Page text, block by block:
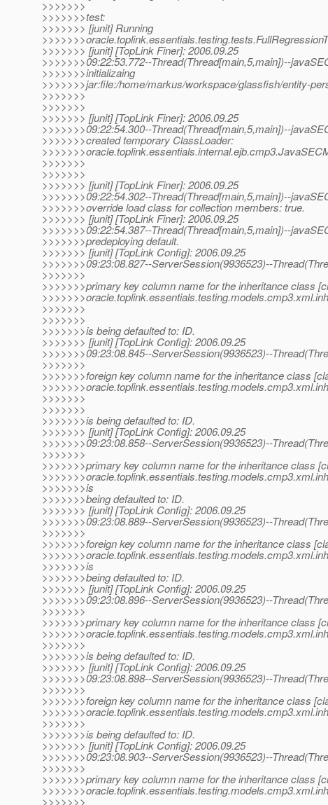
>>>>>>>
>>>>>>>test:
>>>>>>> [junit] Running
>>>>>>> [junit] [TopLink Finer]: 2006.09.25
>>>>>>>09:22:53.772--Thread(Thread[main,5,main])--
>>>>>>>initializaing
>>>>>>>jar:file:/home/markus/workspace/glassfish/entity-
>>>>>>>
>>>>>>>
>>>>>>> [junit] [TopLink Finer]: 2006.09.25
>>>>>>>09:22:54.300--Thread(Thread[main,5,main])--
>>>>>>>created temporary ClassLoader:
>>>>>>>
>>>>>>>
>>>>>>> [junit] [TopLink Finer]: 2006.09.25
>>>>>>>09:22:54.302--Thread(Thread[main,5,main])--
>>>>>>>override load class for collection members: true.
>>>>>>> [junit] [TopLink Finer]: 2006.09.25
>>>>>>>09:22:54.387--Thread(Thread[main,5,main])--
>>>>>>>predeploying default.
>>>>>>> [junit] [TopLink Config]: 2006.09.25
>>>>>>>09:23:08.827--ServerSession(9936523)--
>>>>>>>
>>>>>>>primary key column name for the inheritance class
>>>>>>>
>>>>>>>
>>>>>>>is being defaulted to: ID.
>>>>>>> [junit] [TopLink Config]: 2006.09.25
>>>>>>>09:23:08.845--ServerSession(9936523)--
>>>>>>>
>>>>>>>foreign key column name for the inheritance class
>>>>>>>
>>>>>>>
>>>>>>>is being defaulted to: ID.
>>>>>>> [junit] [TopLink Config]: 2006.09.25
>>>>>>>09:23:08.858--ServerSession(9936523)--
>>>>>>>
>>>>>>>primary key column name for the inheritance class
>>>>>>>is
>>>>>>>being defaulted to: ID.
>>>>>>> [junit] [TopLink Config]: 2006.09.25
>>>>>>>09:23:08.889--ServerSession(9936523)--
>>>>>>>
>>>>>>>foreign key column name for the inheritance class
>>>>>>>is
>>>>>>>being defaulted to: ID.
>>>>>>> [junit] [TopLink Config]: 2006.09.25
>>>>>>>09:23:08.896--ServerSession(9936523)--
>>>>>>>
>>>>>>>primary key column name for the inheritance class
>>>>>>>
>>>>>>>is being defaulted to: ID.
>>>>>>> [junit] [TopLink Config]: 2006.09.25
>>>>>>>09:23:08.898--ServerSession(9936523)--
>>>>>>>
>>>>>>>foreign key column name for the inheritance class
>>>>>>>
>>>>>>>is being defaulted to: ID.
>>>>>>> [junit] [TopLink Config]: 2006.09.25
>>>>>>>09:23:08.903--ServerSession(9936523)--
>>>>>>>
>>>>>>>primary key column name for the inheritance class
>>>>>>>